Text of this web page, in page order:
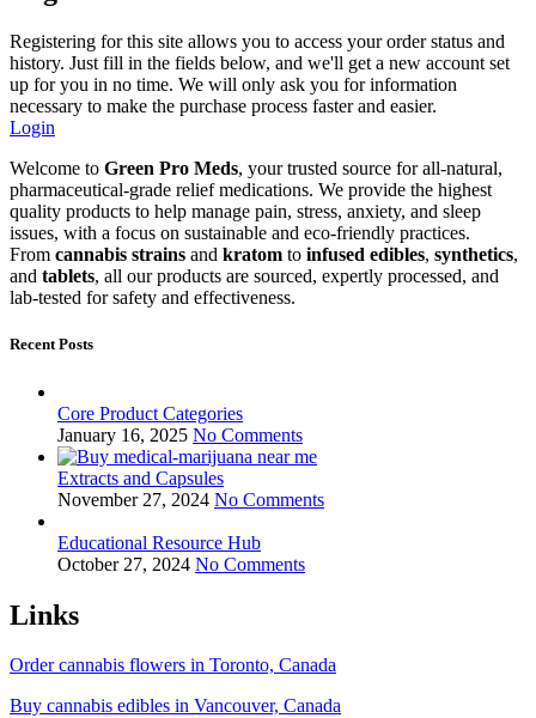
Registering for this site allows you to access your order status and
history. Just fill in the fields below, and we'll get a new account set
up for you in no time. We will only ask you for information
necessary to make the purchase process faster and easier.
Login
Welcome to Green Pro Meds, your trusted source for all-natural,
pharmaceutical-grade relief medications. We provide the highest
quality products to help manage pain, stress, anxiety, and sleep
issues, with a focus on sustainable and eco-friendly practices.
From cannabis strains and kratom to infused edibles, synthetics,
and tablets, all our products are sourced, expertly processed, and
lab-tested for safety and effectiveness.
Recent Posts
Core Product Categories
January 16, 2025 No Comments
Extracts and Capsules
November 27, 2024 No Comments
Educational Resource Hub
October 27, 2024 No Comments
Links
Order cannabis flowers in Toronto, Canada
Buy cannabis edibles in Vancouver, Canada